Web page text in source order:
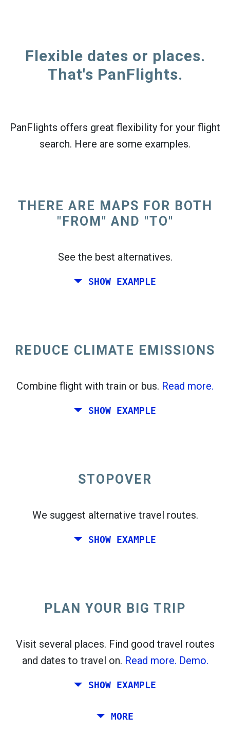
Flexible dates or places.
That's PanFlights.
PanFlights offers great flexibility for your flight
search. Here are some examples.
THERE ARE MAPS FOR BOTH
"FROM" AND "TO"
See the best alternatives.
SHOW EXAMPLE
Found previously. Clickflight_takeoffto see the departures
REDUCE CLIMATE EMISSIONS
Combine flight with train or bus. Read more.
SHOW EXAMPLE
Pick exact dates forRound-tripor
One-way
Try thisopen_in_new
Found previously:
STOPOVER
We suggest alternative travel routes.
SHOW EXAMPLE
PLAN YOUR BIG TRIP
Visit several places. Find good travel routes
and dates to travel on. Read more. Demo.
SHOW EXAMPLE
Plan a trip via Rome, Barcelona, Stockholm,
MORE